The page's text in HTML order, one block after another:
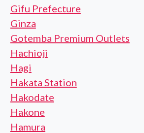
Gifu Prefecture
Ginza
Gotemba Premium Outlets
Hachioji
Hagi
Hakata Station
Hakodate
Hakone
Hamura